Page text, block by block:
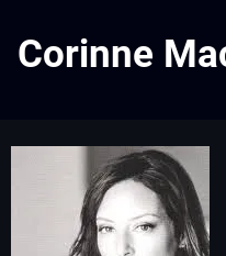
Corinne
Character